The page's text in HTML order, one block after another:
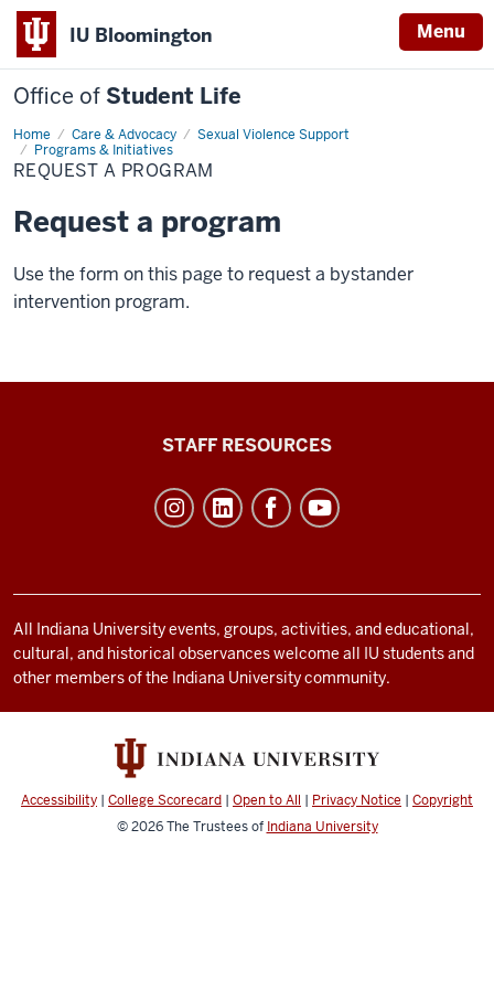
IU Bloomington Menu
Office of Student Life
Home Care & Advocacy
Sexual Violence Support
Programs & Initiatives
Request
a
program
REQUEST A PROGRAM
Request a program
Use the form on this page to request a bystander
intervention program.
and
social
media
STAFF RESOURCES
All Indiana University events, groups, activities, and educational,
cultural, and historical observances welcome all IU students and
other members of the Indiana University community.
Accessibility | College Scorecard | Open to All | Privacy Notice | Copyright
© 2026The Trustees of Indiana University